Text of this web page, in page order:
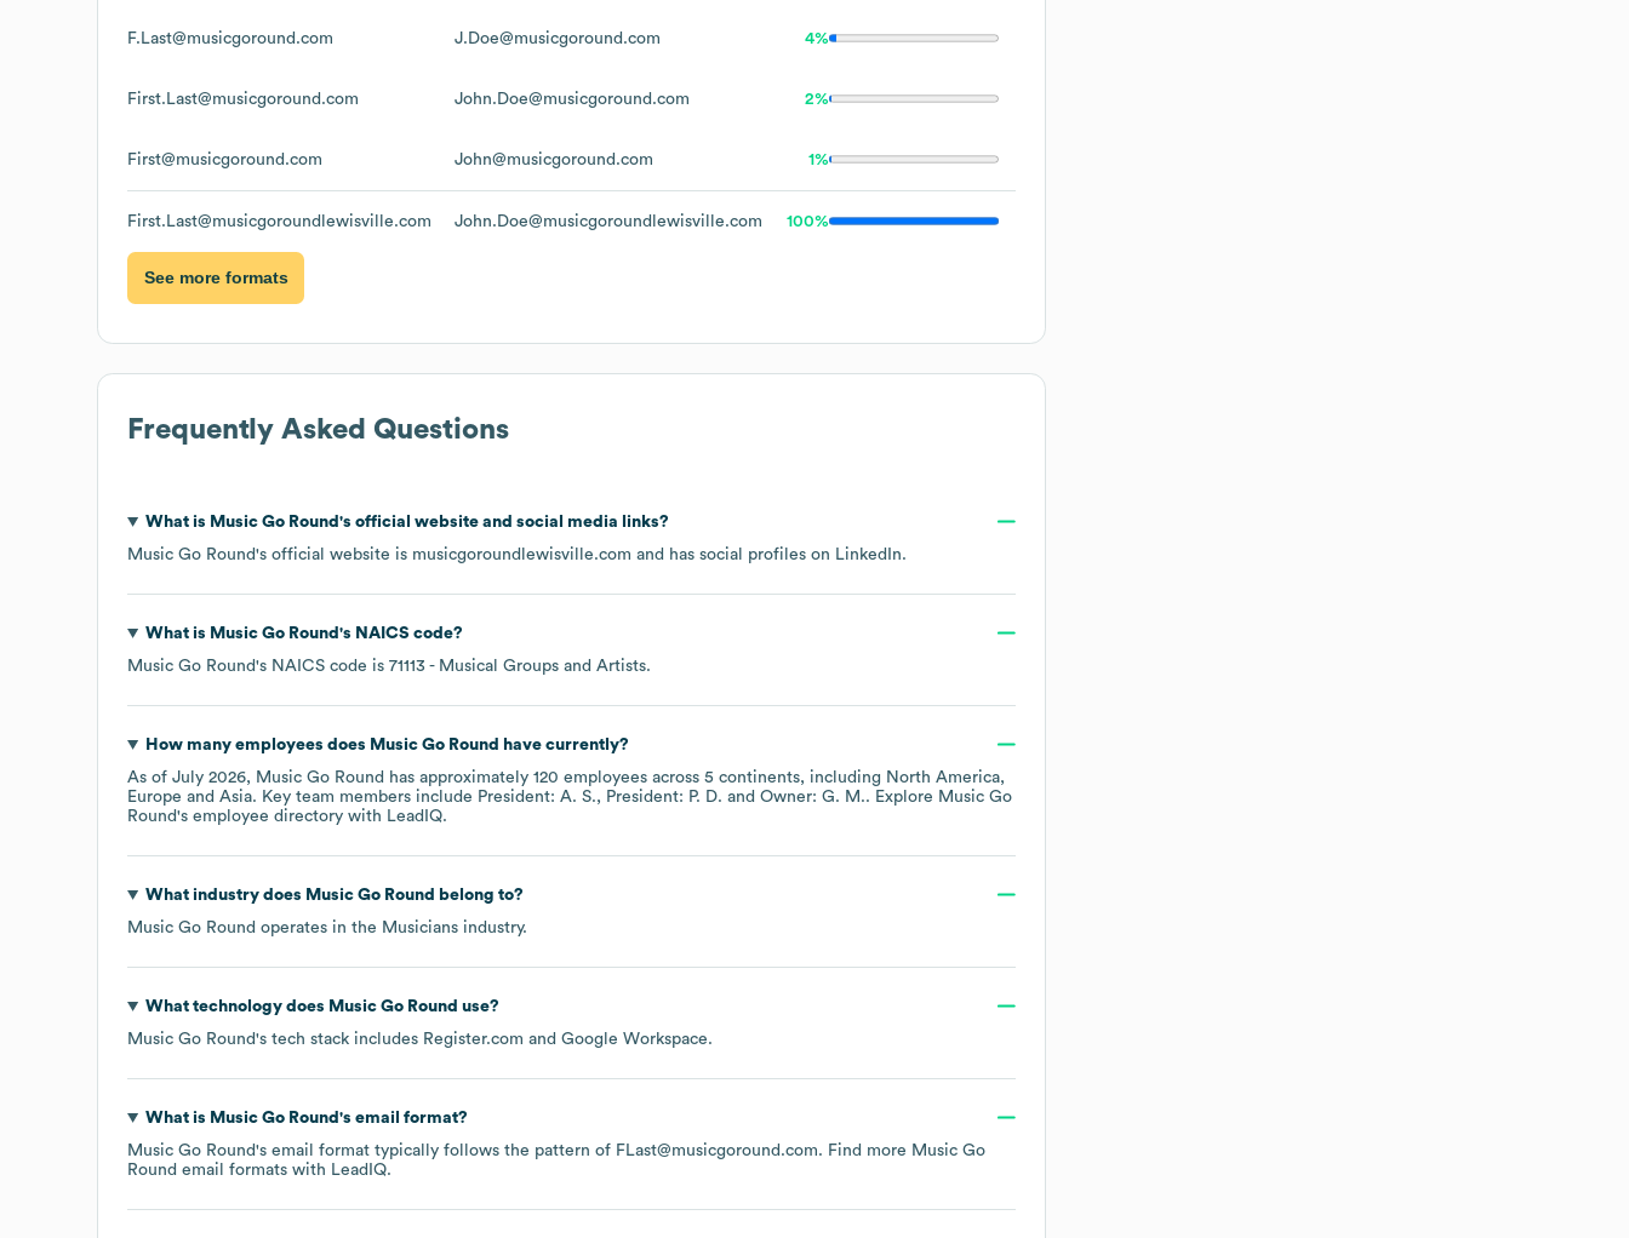
F.Last@musicgoround.com J.Doe@musicgoround.com 4%
First.Last@musicgoround.com John.Doe@musicgoround.com 2%
First@musicgoround.com John@musicgoround.com 1%
First.Last@musicgoroundlewisville.com John.Doe@musicgoroundlewisville.com 100%
See more formats
Frequently Asked Questions
What is Music Go Round 's official website and social media links?
Music Go Round's official website is musicgoroundlewisville.com and has social profiles on LinkedIn.
What is Music Go Round 's NAICS code?
Music Go Round's NAICS code is 71113 - Musical Groups and Artists.
How many employees does Music Go Round
have currently?
As of July 2026, Music Go Round has approximately 120 employees across 5 continents, including North America
Europe
Asia. Key team members include President: A. S. President: P. D. Owner: G. M.. Explore Music Go
Round's employee directory with LeadIQ.
What industry does Music Go Round
belong to?
Music Go Round operates in the Musicians industry.
What technology does Music Go Round use?
Music Go Round's tech stack includes Register.com Google Workspace.
What is Music Go Round 's email format?
Music Go Round's email format typically follows the pattern of FLast@musicgoround.com. Find more Music Go
Round email formats with LeadIQ.